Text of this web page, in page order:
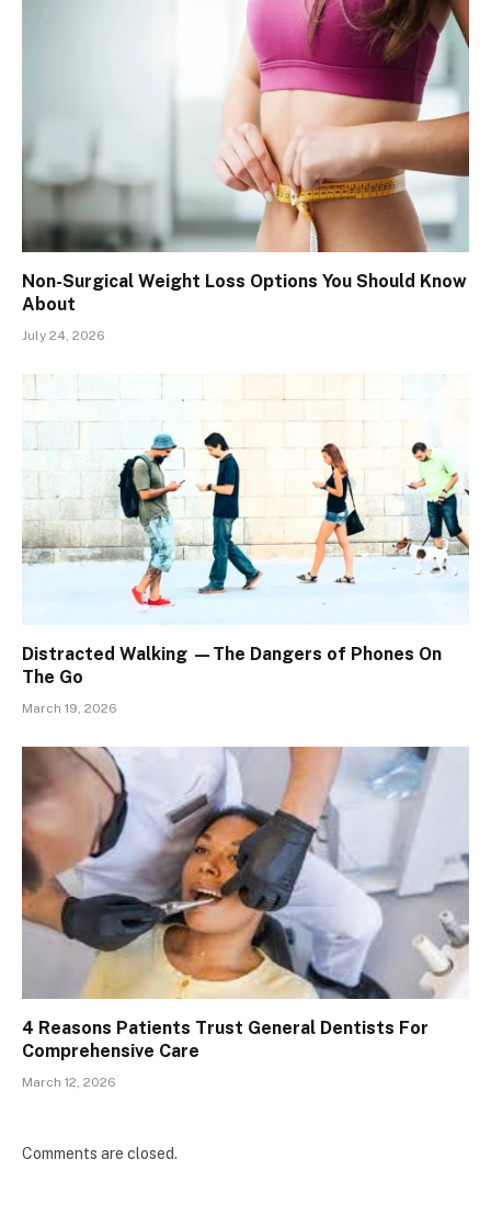
Non-Surgical Weight Loss Options You Should Know
About
July 24, 2026
Distracted Walking —The Dangers of Phones On
The Go
March 19, 2026
4 Reasons Patients Trust General Dentists For
Comprehensive Care
March 12, 2026
Comments are closed.